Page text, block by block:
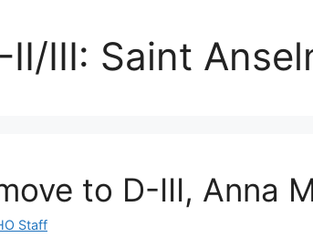
II/III: Saint
to D-III, Anna
Staff